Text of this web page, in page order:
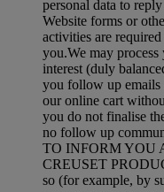
personal data to
Website forms or
activities are
you.We may
interest (duly
you follow up emails
our online cart
you do not finalise
no follow up
TO INFORM YOU
CREUSET
so (for example, by